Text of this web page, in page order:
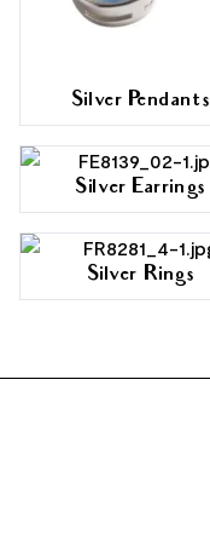
Silver Pendants
Silver Earrings
Silver Rings